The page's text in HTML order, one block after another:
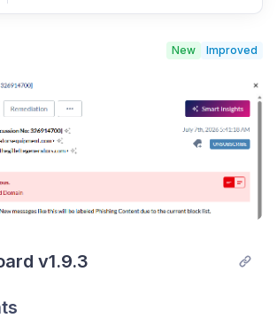
New Improved
v1.9.3